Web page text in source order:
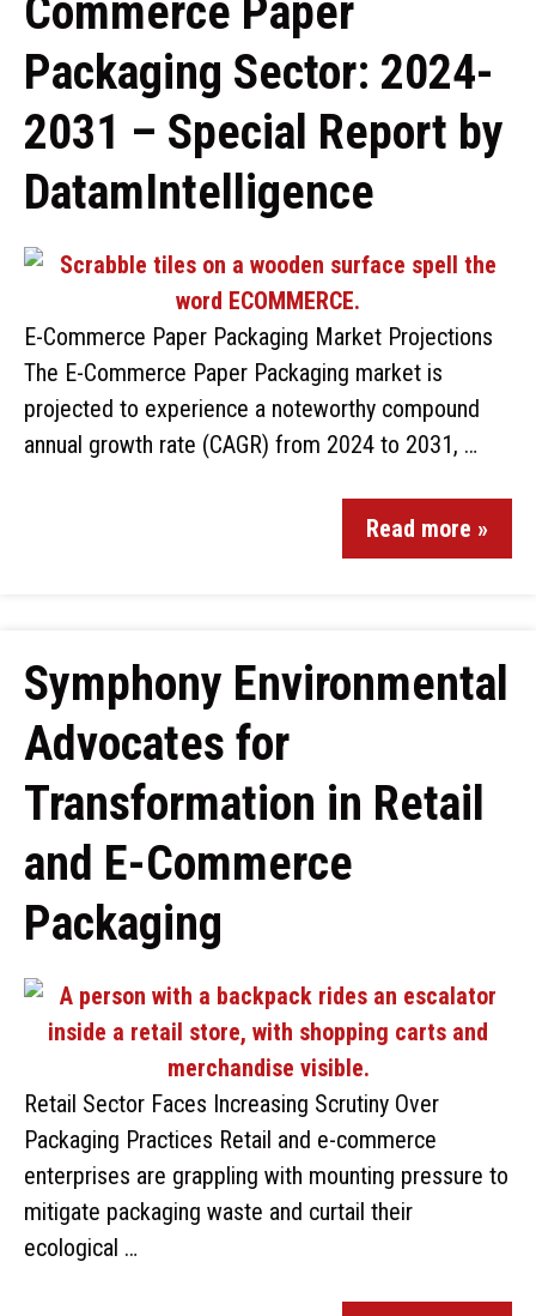
Commerce Paper
Packaging Sector: 2024-
2031 – Special Report by
DatamIntelligence
E-Commerce Paper Packaging Market Projections
The E-Commerce Paper Packaging market is
projected to experience a noteworthy compound
annual growth rate (CAGR) from 2024 to 2031, …
Read more »
Symphony Environmental
Advocates for
Transformation in Retail
and E-Commerce
Packaging
Retail Sector Faces Increasing Scrutiny Over
Packaging Practices Retail and e-commerce
enterprises are grappling with mounting pressure to
mitigate packaging waste and curtail their
ecological …